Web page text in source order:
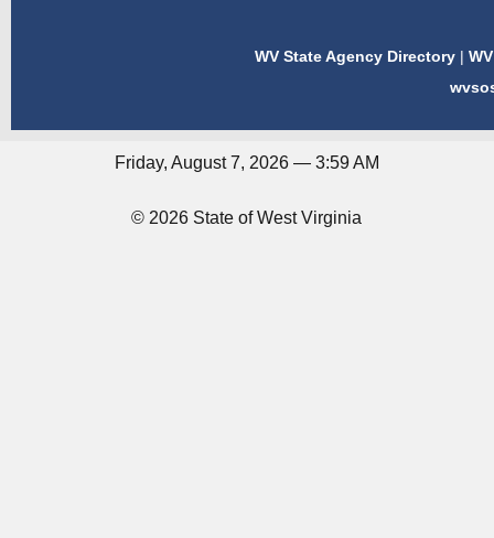
WV State Agency Directory |
Friday, August 7, 2026 — 3:59 AM
© 2026 State of West Virginia